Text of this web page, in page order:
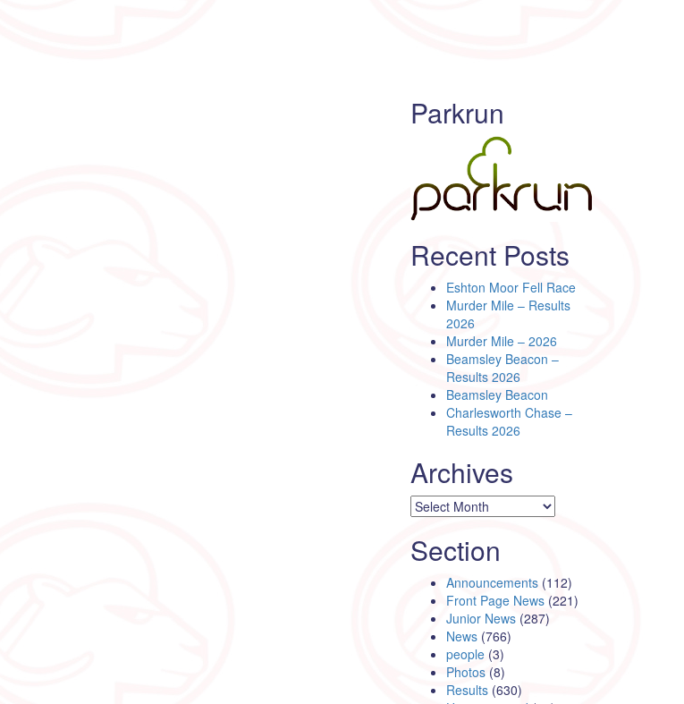
Parkrun
Recent Posts
Eshton Moor Fell Race
Murder Mile – Results
2026
Murder Mile – 2026
Beamsley Beacon –
Results 2026
Beamsley Beacon
Charlesworth Chase –
Results 2026
Archives
Archives
Section
Announcements (112)
Front Page News (221)
Junior News (287)
News (766)
people (3)
Photos (8)
Results (630)